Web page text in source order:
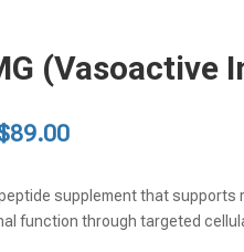
(Vasoactive
was:
89.00Current
is:
$89.00.
peptide supplement that
function through targeted